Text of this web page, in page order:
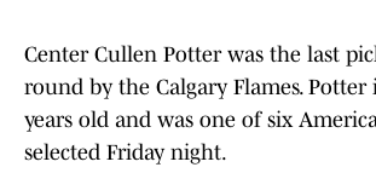
Center Cullen Potter was the last
round by the Calgary Flames. Potter
years old and was one of six
selected Friday night.